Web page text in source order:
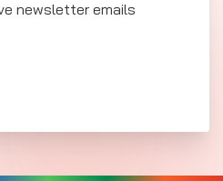
newsletter emails